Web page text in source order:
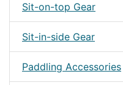
Sit-on-top Gear
Sit-in-side Gear
Paddling Accessories